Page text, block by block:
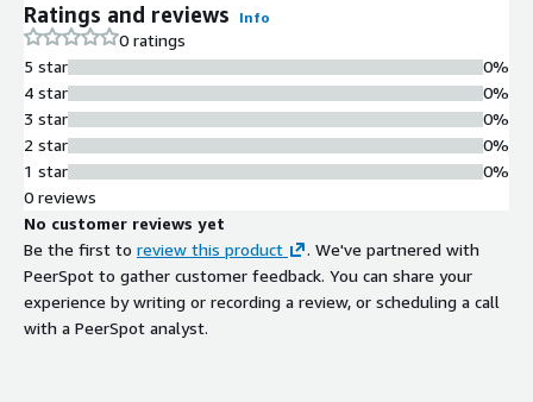
Ratings and reviews Info
0 ratings
5 star
4 star
3 star
2 star
1 star
0%
0%
0%
0%
0%
0 reviews
No customer reviews yet
Be the first to review this product
. We've partnered with
PeerSpot to gather customer feedback. You can share your
experience by writing or recording a review, or scheduling a call
with a PeerSpot analyst.